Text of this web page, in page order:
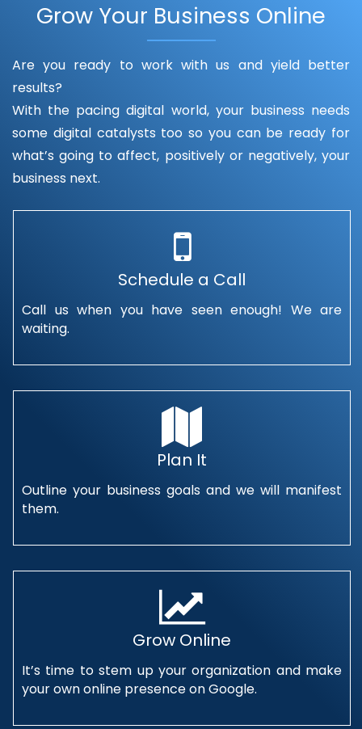
Grow Your Business Online
Are you ready to work with us and yield better
results?
With the pacing digital world, your business needs
some digital catalysts too so you can be ready for
what’s going to affect, positively or negatively, your
business next.
Schedule a Call
Call us when you have seen enough! We are
waiting.
Plan It
Outline your business goals and we will manifest
them.
Grow Online
It’s time to stem up your organization and make
your own online presence on Google.